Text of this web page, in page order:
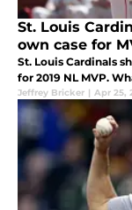
St. Louis
own case for
St. Louis Cardinals
for 2019 NL MVP.
Jeffrey Bricker | Apr 25,